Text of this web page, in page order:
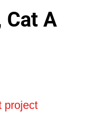
Cat A
project